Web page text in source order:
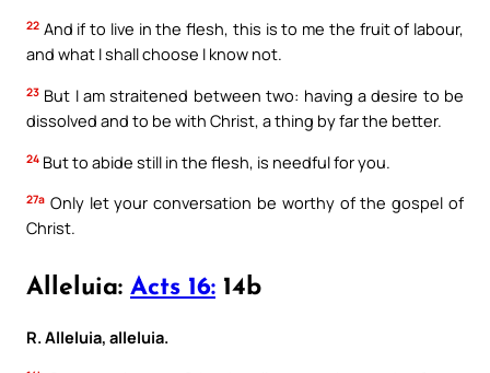
22 And if to live in the flesh, this is to me the fruit of labour,
and what I shall choose I know not.
23 But I am straitened between two: having a desire to be
dissolved and to be with Christ, a thing by far the better.
24 But to abide still in the flesh, is needful for you.
27a Only let your conversation be worthy of the gospel of
Christ.
Alleluia: Acts 16: 14b
R. Alleluia, alleluia.